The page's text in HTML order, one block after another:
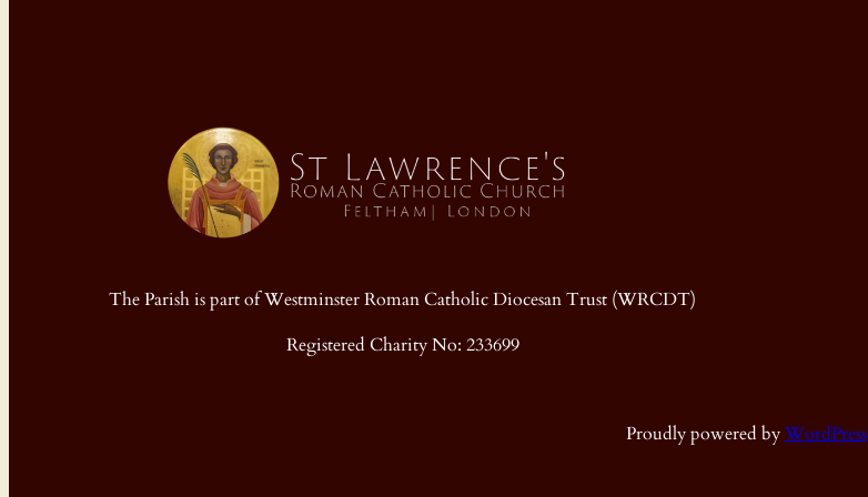
The Parish is part of Westminster Roman Catholic Diocesan Trust (WRCDT)
Registered Charity No: 233699
Proudly powered byWordPress